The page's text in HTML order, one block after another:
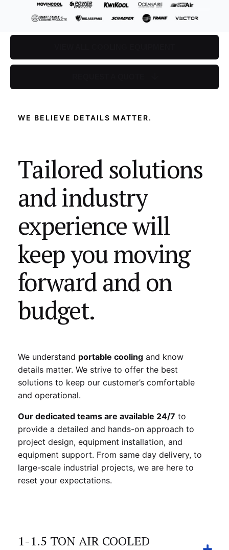
WE BELIEVE DETAILS MATTER.
Tailored solutions
and industry
experience will
keep you moving
forward and on
budget.
We understand portable cooling and know
details matter. We strive to offer the best
solutions to keep our customer’s comfortable
and operational.
Our dedicated teams are available 24/7 to
provide a detailed and hands-on approach to
project design, equipment installation, and
equipment support. From same day delivery, to
large-scale industrial projects, we are here to
reset your expectations.
1-1.5 TON AIR COOLED